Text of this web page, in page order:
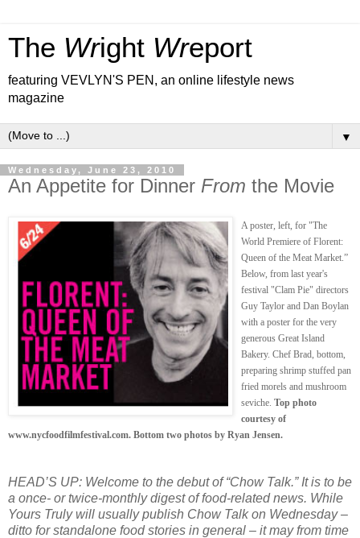
The Wright Wreport
featuring VEVLYN'S PEN, an online lifestyle news
magazine
▼
Wednesday, June 23, 2010
An Appetite for Dinner From the Movie
A poster, left, for "The
World Premiere of Florent:
Queen of the Meat Market.”
Below, from last year's
festival "Clam Pie" directors
Guy Taylor and Dan Boylan
with a poster for the very
generous Great Island
Bakery. Chef Brad, bottom,
preparing shrimp stuffed pan
fried morels and mushroom
seviche. Top photo
courtesy of
www.nycfoodfilmfestival.com. Bottom two photos by Ryan Jensen.
HEAD’S UP: Welcome to the debut of “Chow Talk.” It is to be
a once- or twice-monthly digest of food-related news. While
Yours Truly will usually publish Chow Talk on Wednesday –
ditto for standalone food stories in general – it may from time